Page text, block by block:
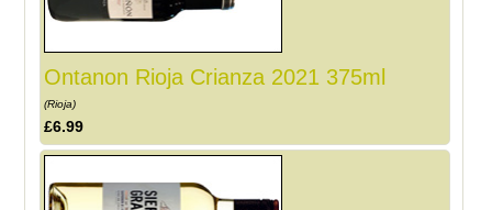
Ontanon Rioja Crianza 2021 375ml
(Rioja)
£6.99